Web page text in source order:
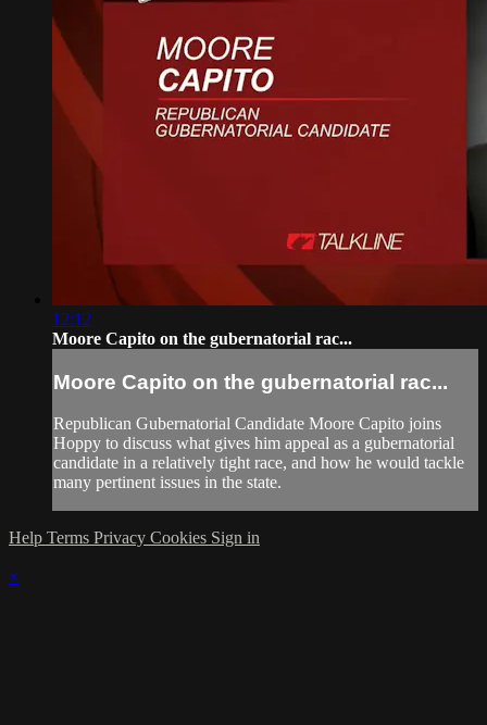
12:12
Moore Capito on the gubernatorial rac...
Moore Capito on the gubernatorial rac...
Republican Gubernatorial Candidate Moore Capito joins
Hoppy to discuss what gives him appeal as a gubernatorial
candidate in a relatively tight race, and how he would tackle
many pertinent issues in the state.
Help Terms Privacy Cookies Sign in
×